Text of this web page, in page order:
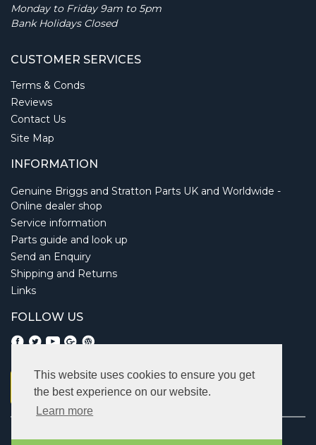
This website uses cookies to ensure you get
the best experience on our website.
Learn more
Monday to Friday 9am to 5pm
Bank Holidays Closed
CUSTOMER SERVICES
Terms & Conds
Reviews
Contact Us
Site Map
INFORMATION
Genuine Briggs and Stratton Parts UK and Worldwide -
Online dealer shop
Service information
Parts guide and look up
Send an Enquiry
Shipping and Returns
Links
FOLLOW US